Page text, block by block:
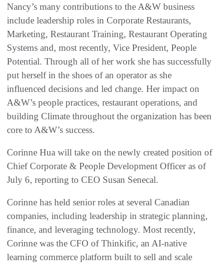
Nancy’s many contributions to the A&W business
include leadership roles in Corporate Restaurants,
Marketing, Restaurant Training, Restaurant Operating
Systems and, most recently, Vice President, People
Potential. Through all of her work she has successfully
put herself in the shoes of an operator as she
influenced decisions and led change. Her impact on
A&W’s people practices, restaurant operations, and
building Climate throughout the organization has been
core to A&W’s success.
Corinne Hua will take on the newly created position of
Chief Corporate & People Development Officer as of
July 6, reporting to CEO Susan Senecal.
Corinne has held senior roles at several Canadian
companies, including leadership in strategic planning,
finance, and leveraging technology. Most recently,
Corinne was the CFO of Thinkific, an AI-native
learning commerce platform built to sell and scale